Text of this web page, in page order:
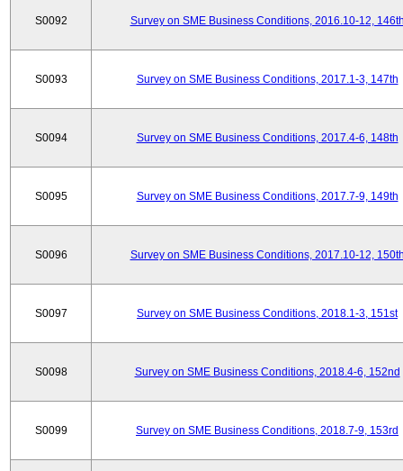
S0092 Survey on SME Business Conditions, 2016.10-12,
S0093 Survey on SME Business Conditions, 2017.1-3, 147th
S0094 Survey on SME Business Conditions, 2017.4-6, 148th
S0095 Survey on SME Business Conditions, 2017.7-9, 149th
S0096 Survey on SME Business Conditions, 2017.10-12,
S0097 Survey on SME Business Conditions, 2018.1-3, 151st
S0098 Survey on SME Business Conditions, 2018.4-6, 152nd
S0099 Survey on SME Business Conditions, 2018.7-9, 153rd